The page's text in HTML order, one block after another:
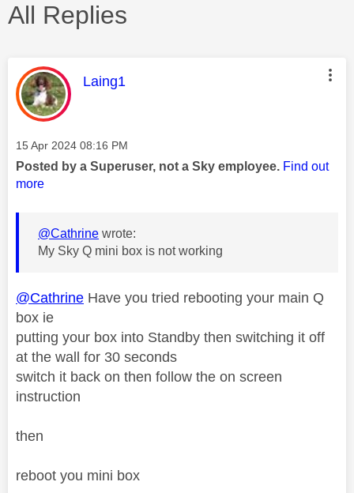
All Replies
This message was authored by:
Laing1
Message posted on
‎15 Apr 2024 08:16 PM
Posted by a Superuser, not a Sky employee. Find out
more
@Cathrine wrote:
My Sky Q mini box is not working
@Cathrine Have you tried rebooting your main Q
box ie
putting your box into Standby then switching it off
at the wall for 30 seconds
switch it back on then follow the on screen
instruction
then
reboot you mini box